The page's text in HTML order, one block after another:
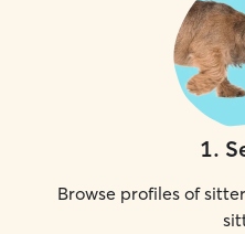
1.
Browse profiles of